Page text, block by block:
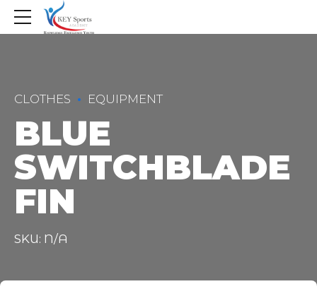
CLOTHES EQUIPMENT
BLUE
SWITCHBLADE
FIN
SKU: N/A